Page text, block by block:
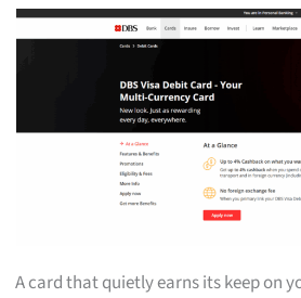
A card that quietly earns its keep on